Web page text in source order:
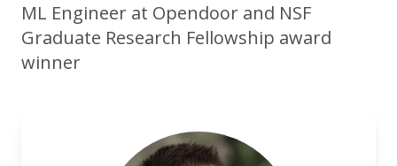
ML Engineer at Opendoor and NSF
Graduate Research Fellowship award
winner